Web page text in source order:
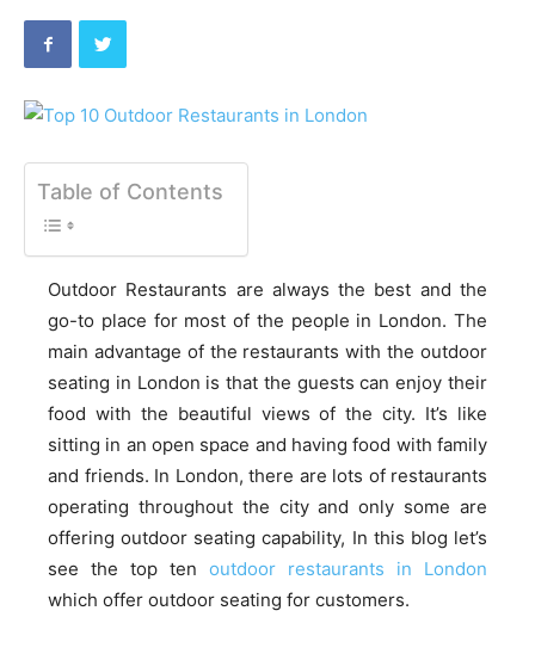
Table of Contents
Outdoor Restaurants are always the best and the
go-to place for most of the people in London. The
main advantage of the restaurants with the outdoor
seating in London is that the guests can enjoy their
food with the beautiful views of the city. It’s like
sitting in an open space and having food with family
and friends. In London, there are lots of restaurants
operating throughout the city and only some are
offering outdoor seating capability, In this blog let’s
see the top ten outdoor restaurants in London
which offer outdoor seating for customers.